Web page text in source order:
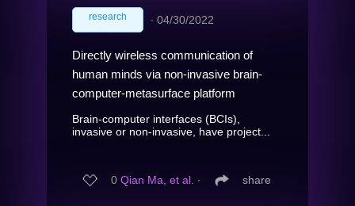
research ∙ 04/30/2022
Directly wireless communication of
human minds via non-invasive brain-
computer-metasurface platform
Brain-computer interfaces (BCIs),
invasive or non-invasive, have project...
0 Qian Ma, et al. ∙ share